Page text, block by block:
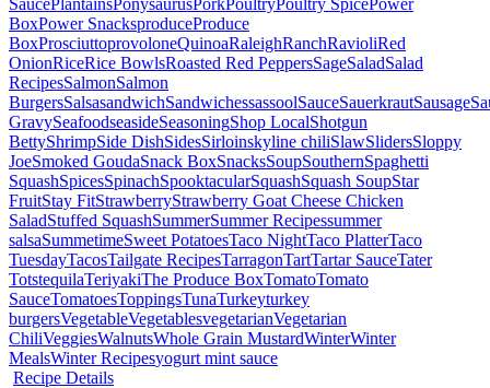
BoxPower SnacksproduceProduce
BoxProsciuttoprovoloneQuinoaRaleighRanchRavioliRed
OnionRiceRice BowlsRoasted Red PeppersSageSaladSalad
RecipesSalmonSalmon
BurgersSalsasandwichSandwichessassoolSauceSauerkrautSausage
GravySeafoodseasideSeasoningShop LocalShotgun
BettyShrimpSide DishSidesSirloinskyline chiliSlawSlidersSloppy
JoeSmoked GoudaSnack BoxSnacksSoupSouthernSpaghetti
SquashSpicesSpinachSpooktacularSquashSquash SoupStar
FruitStay FitStrawberryStrawberry Goat Cheese Chicken
SaladStuffed SquashSummerSummer Recipessummer
salsaSummetimeSweet PotatoesTaco NightTaco PlatterTaco
TuesdayTacosTailgate RecipesTarragonTartTartar SauceTater
TotstequilaTeriyakiThe Produce BoxTomatoTomato
SauceTomatoesToppingsTunaTurkeyturkey
burgersVegetableVegetablesvegetarianVegetarian
ChiliVeggiesWalnutsWhole Grain MustardWinterWinter
MealsWinter Recipesyogurt mint sauce
Recipe Details